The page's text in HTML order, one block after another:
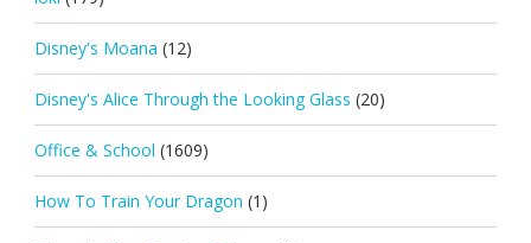
Disney's Moana (12)
Disney's Alice Through the Looking Glass (20)
Office & School (1609)
How To Train Your Dragon (1)